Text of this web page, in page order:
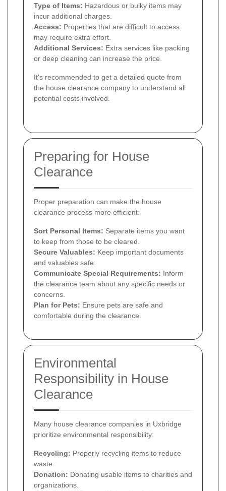
Type of Items: Hazardous or bulky items may
incur additional charges.
Access: Properties that are difficult to access
may require extra effort.
Additional Services: Extra services like packing
or deep cleaning can increase the price.
It's recommended to get a detailed quote from
the house clearance company to understand all
potential costs involved.
Preparing for House
Clearance
Proper preparation can make the house
clearance process more efficient:
Sort Personal Items: Separate items you want
to keep from those to be cleared.
Secure Valuables: Keep important documents
and valuables safe.
Communicate Special Requirements: Inform
the clearance team about any specific needs or
concerns.
Plan for Pets: Ensure pets are safe and
comfortable during the clearance.
Environmental
Responsibility in House
Clearance
Many house clearance companies in Uxbridge
prioritize environmental responsibility:
Recycling: Properly recycling items to reduce
waste.
Donation: Donating usable items to charities and
organizations.